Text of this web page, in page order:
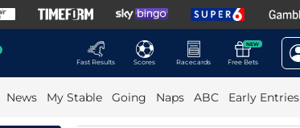
Fast Results
Scores Racecards
NEW
Free Bets
News My Stable Going Naps ABC Early Entries